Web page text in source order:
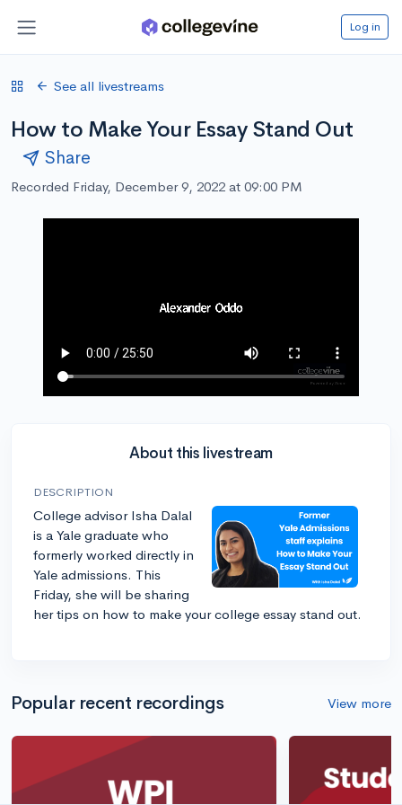
Log in
See all livestreams
How to Make Your Essay Stand Out
Share
Recorded Friday, December 9, 2022 at 09:00 PM
About this livestream
DESCRIPTION
College advisor Isha Dalal
is a Yale graduate who
formerly worked directly in
Yale admissions. This
Friday, she will be sharing
her tips on how to make your college essay stand out.
Popular recent recordings View more